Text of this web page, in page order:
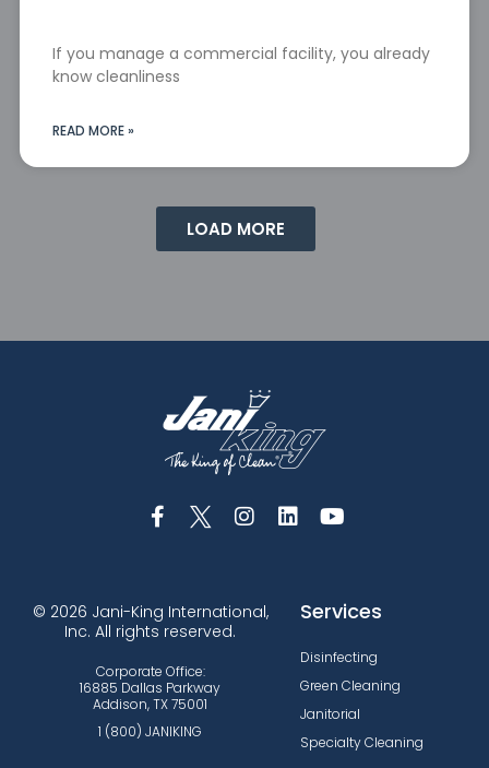
If you manage a commercial facility, you already
know cleanliness
READ MORE »
LOAD MORE
© 2026 Jani-King International,
Inc. All rights reserved.
Corporate Office:
16885 Dallas Parkway
Addison, TX 75001
1 (800) JANIKING
Services
Disinfecting
Green Cleaning
Janitorial
Specialty Cleaning